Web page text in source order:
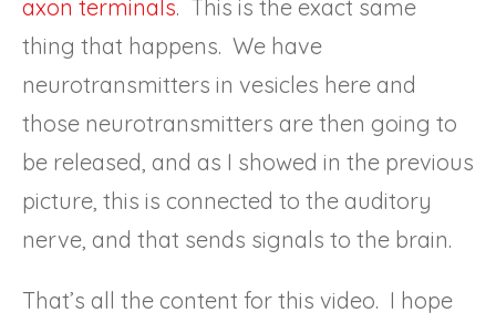
axon terminals. This is the exact same
thing that happens. We have
neurotransmitters in vesicles here and
those neurotransmitters are then going to
be released, and as I showed in the previous
picture, this is connected to the auditory
nerve, and that sends signals to the brain.
That’s all the content for this video. I hope